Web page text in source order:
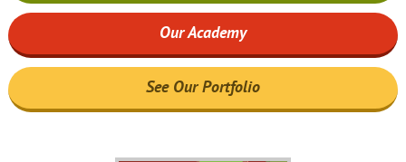
Our Academy
See Our Portfolio